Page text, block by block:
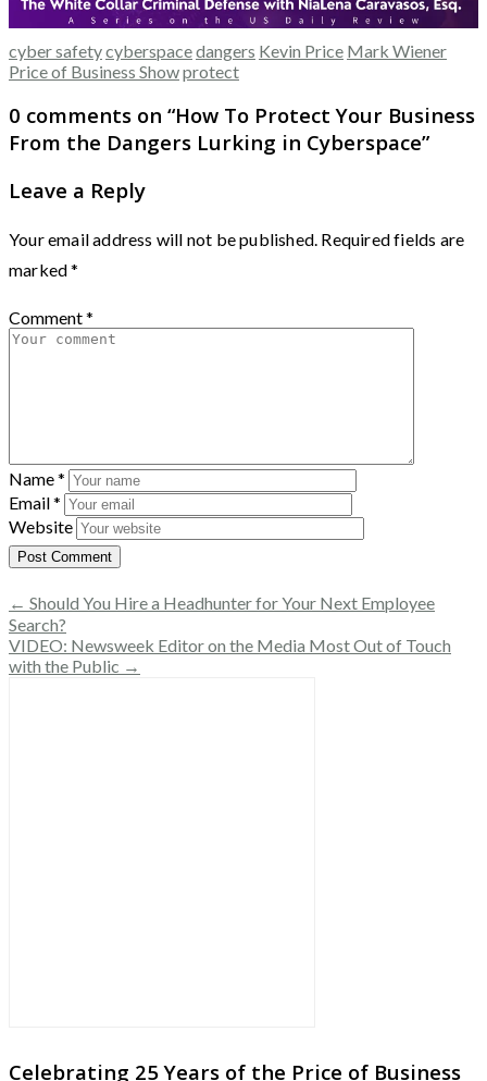
cyber safetycyberspacedangers Kevin Price Mark Wiener
Price of Business Showprotect
0 comments on “How To Protect Your Business
From the Dangers Lurking in Cyberspace”
Leave a Reply
Your email address will not be published. Required fields are
marked*
Comment*
Name*
Email*
Website
← Should You Hire a Headhunter for Your Next Employee
Search?
VIDEO: Newsweek Editor on the Media Most Out of Touch
with the Public →
Celebrating 25 Years of the Price of Business